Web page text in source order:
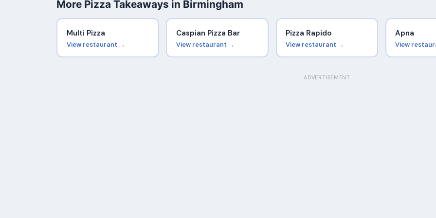
More Pizza Takeaways in Birmingham
Multi Pizza
View restaurant →
Caspian Pizza Bar
View restaurant →
Pizza Rapido
View restaurant →
Apna
View
ADVERTISEMENT